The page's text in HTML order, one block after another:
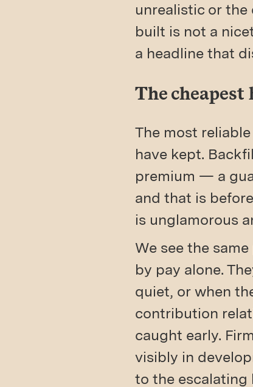
unrealistic or
built is not a
a headline that
The cheapest
The most
have kept.
premium — a
and that is
is unglamorous
We see the
by pay alone.
quiet, or when
contribution
caught early.
visibly in
to the escalating